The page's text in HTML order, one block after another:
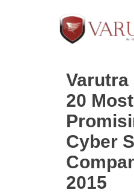
Varutra
20 Most
Cyber
2015